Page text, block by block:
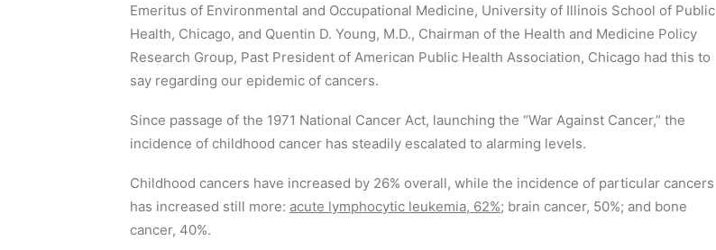
Emeritus of Environmental and Occupational Medicine, University of Illinois School of Public
Health, Chicago, and Quentin D. Young, M.D., Chairman of the Health and Medicine Policy
Research Group, Past President of American Public Health Association, Chicago had this to
say regarding our epidemic of cancers.
Since passage of the 1971 National Cancer Act, launching the “War Against Cancer,” the
incidence of childhood cancer has steadily escalated to alarming levels.
Childhood cancers have increased by 26% overall, while the incidence of particular cancers
has increased still more: acute lymphocytic leukemia, 62%; brain cancer, 50%; and bone
cancer, 40%.